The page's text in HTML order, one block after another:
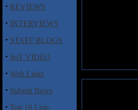
· REVIEWS
· INTERVIEWS
· STAFF BLOGS
· SoT VIDEO
· Web Links
· Submit News
· Top 10 Lists